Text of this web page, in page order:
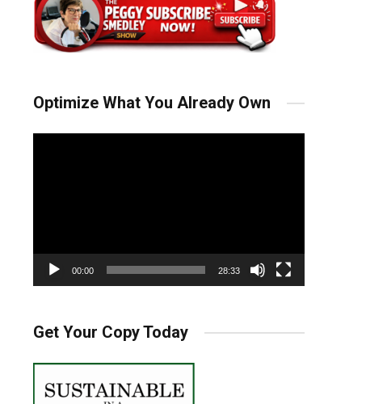
Optimize What You Already Own
00:00 28:33
Get Your Copy Today